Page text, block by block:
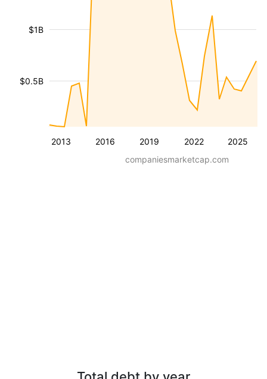
2013 2016 2019 2022 2025
$0.5B
$1B
companiesmarketcap.com